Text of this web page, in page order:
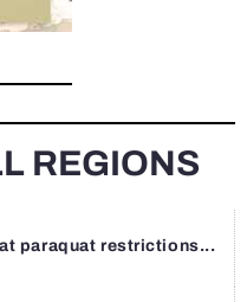
REGIONS
paraquat restrictions...